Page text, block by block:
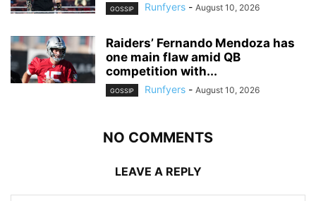
GOSSIP Runfyers - August 10, 2026
Raiders’ Fernando Mendoza has
one main flaw amid QB
competition with...
GOSSIP Runfyers - August 10, 2026
NO COMMENTS
LEAVE A REPLY